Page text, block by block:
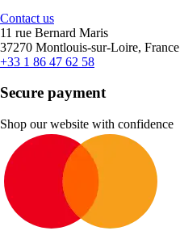
Contact us
11 rue Bernard Maris
37270 Montlouis-sur-Loire, France
+33 1 86 47 62 58
Secure payment
Shop our website with confidence